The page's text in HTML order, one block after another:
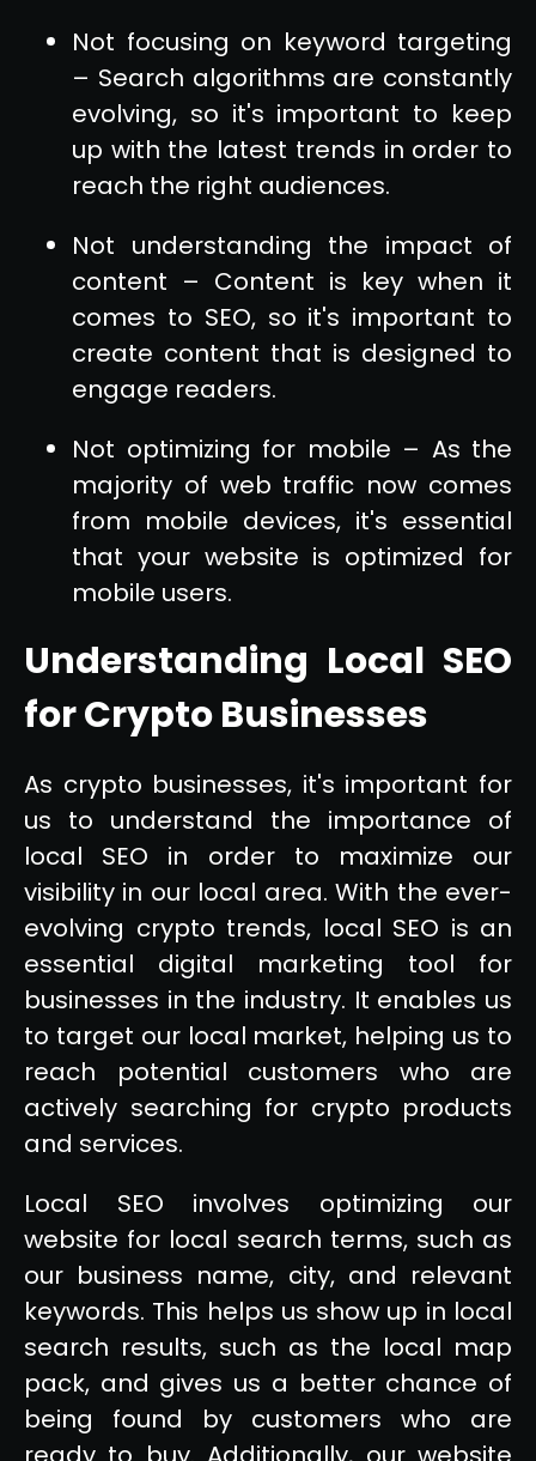
Not focusing on keyword targeting
– Search algorithms are constantly
evolving, so it's important to keep
up with the latest trends in order to
reach the right audiences.
Not understanding the impact of
content – Content is key when it
comes to SEO, so it's important to
create content that is designed to
engage readers.
Not optimizing for mobile – As the
majority of web traffic now comes
from mobile devices, it's essential
that your website is optimized for
mobile users.
Understanding Local SEO
for Crypto Businesses
As crypto businesses, it's important for
us to understand the importance of
local SEO in order to maximize our
visibility in our local area. With the ever-
evolving crypto trends, local SEO is an
essential digital marketing tool for
businesses in the industry. It enables us
to target our local market, helping us to
reach potential customers who are
actively searching for crypto products
and services.
Local SEO involves optimizing our
website for local search terms, such as
our business name, city, and relevant
keywords. This helps us show up in local
search results, such as the local map
pack, and gives us a better chance of
being found by customers who are